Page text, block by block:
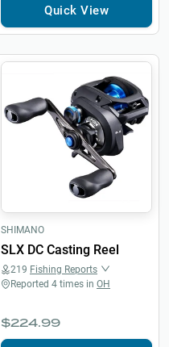
Quick View
SHIMANO
SLX DC Casting Reel
219 Fishing Reports
Reported 4 times in OH
$224.99